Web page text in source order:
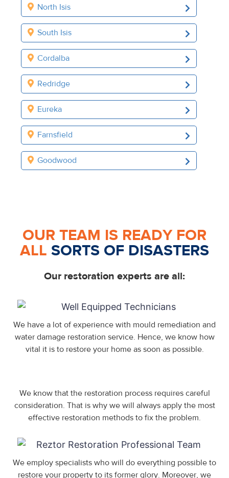
North Isis
South Isis
Cordalba
Redridge
Eureka
Farnsfield
Goodwood
OUR TEAM IS READY FOR
ALL SORTS OF DISASTERS
Our restoration experts are all:
We have a lot of experience with mould remediation and
water damage restoration service. Hence, we know how
vital it is to restore your home as soon as possible.
We know that the restoration process requires careful
consideration. That is why we will always apply the most
effective restoration methods to fix the problem.
We employ specialists who will do everything possible to
restore your property to its former glory. Moreover, we